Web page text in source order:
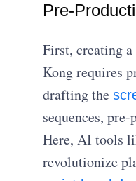
Pre-
First, creating
Kong requires
drafting the
sequences,
Here, AI tools
revolutionize